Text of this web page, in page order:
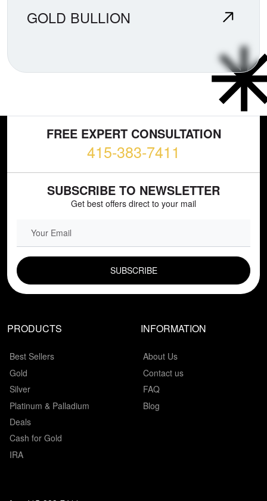
GOLD BULLION
FREE EXPERT CONSULTATION
415-383-7411
SUBSCRIBE TO NEWSLETTER
Get best offers direct to your mail
PRODUCTS
Best Sellers
Gold
Silver
Platinum & Palladium
Deals
Cash for Gold
IRA
INFORMATION
About Us
Contact us
FAQ
Blog